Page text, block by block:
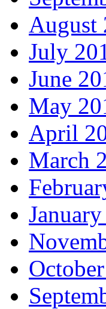
August
July
June
May
April
March